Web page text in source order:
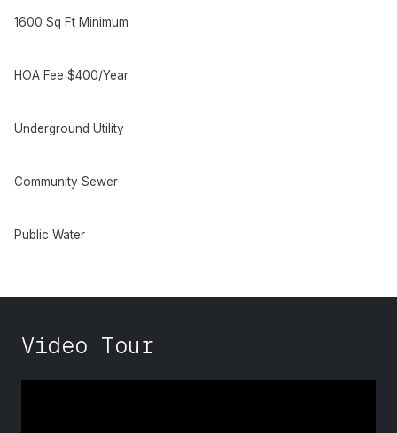
1600 Sq Ft Minimum
HOA Fee $400/Year
Underground Utility
Community Sewer
Public Water
Video Tour